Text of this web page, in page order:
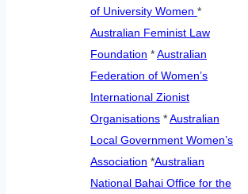
of University Women *
Australian Feminist Law
Foundation *Australian
Federation of Women’s
International Zionist
Organisations *Australian
Local Government Women’s
Association *Australian
National Bahai Office for the